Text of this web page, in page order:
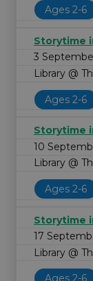
Ages 2-6
Storytime
3
Library @
Ages 2-6
Storytime
10
Library @
Ages 2-6
Storytime
17
Library @
Ages 2-6